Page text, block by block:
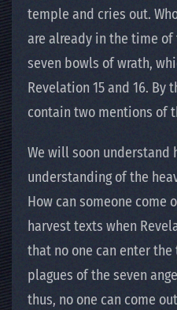
temple and cries out.
are already in the time
seven bowls of wrath,
Revelation 15 and 16. By
contain two mentions of
We will soon understand
understanding of the
How can someone come
harvest texts when
that no one can enter
plagues of the seven
thus, no one can come